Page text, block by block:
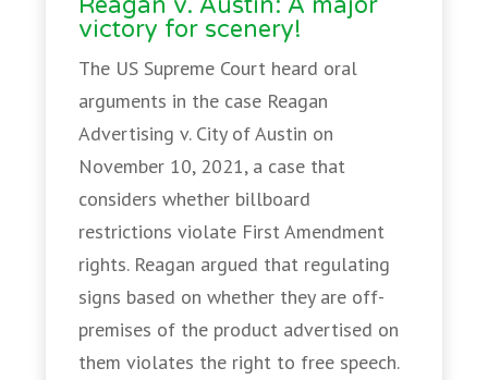
victory for scenery!
The US Supreme Court heard oral
arguments in the case Reagan
Advertising v. City of Austin on
November 10, 2021, a case that
considers whether billboard
restrictions violate First Amendment
rights. Reagan argued that regulating
signs based on whether they are off-
premises of the product advertised on
them violates the right to free speech.